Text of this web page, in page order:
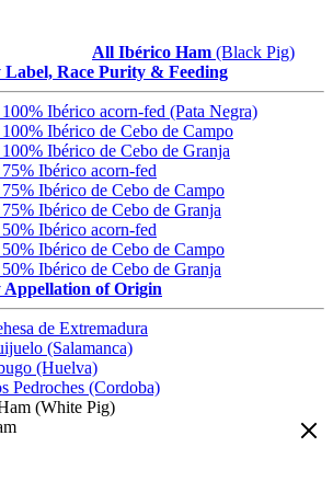
All Ibérico Ham (Black Pig)
Label, Race Purity & Feeding
100% Ibérico acorn-fed (Pata Negra)
100% Ibérico de Cebo de Campo
100% Ibérico de Cebo de Granja
75% Ibérico acorn-fed
75% Ibérico de Cebo de Campo
75% Ibérico de Cebo de Granja
50% Ibérico acorn-fed
50% Ibérico de Cebo de Campo
50% Ibérico de Cebo de Granja
Appellation of Origin
de Extremadura
(Salamanca)
(Huelva)
Pedroches (Cordoba)
(White Pig)